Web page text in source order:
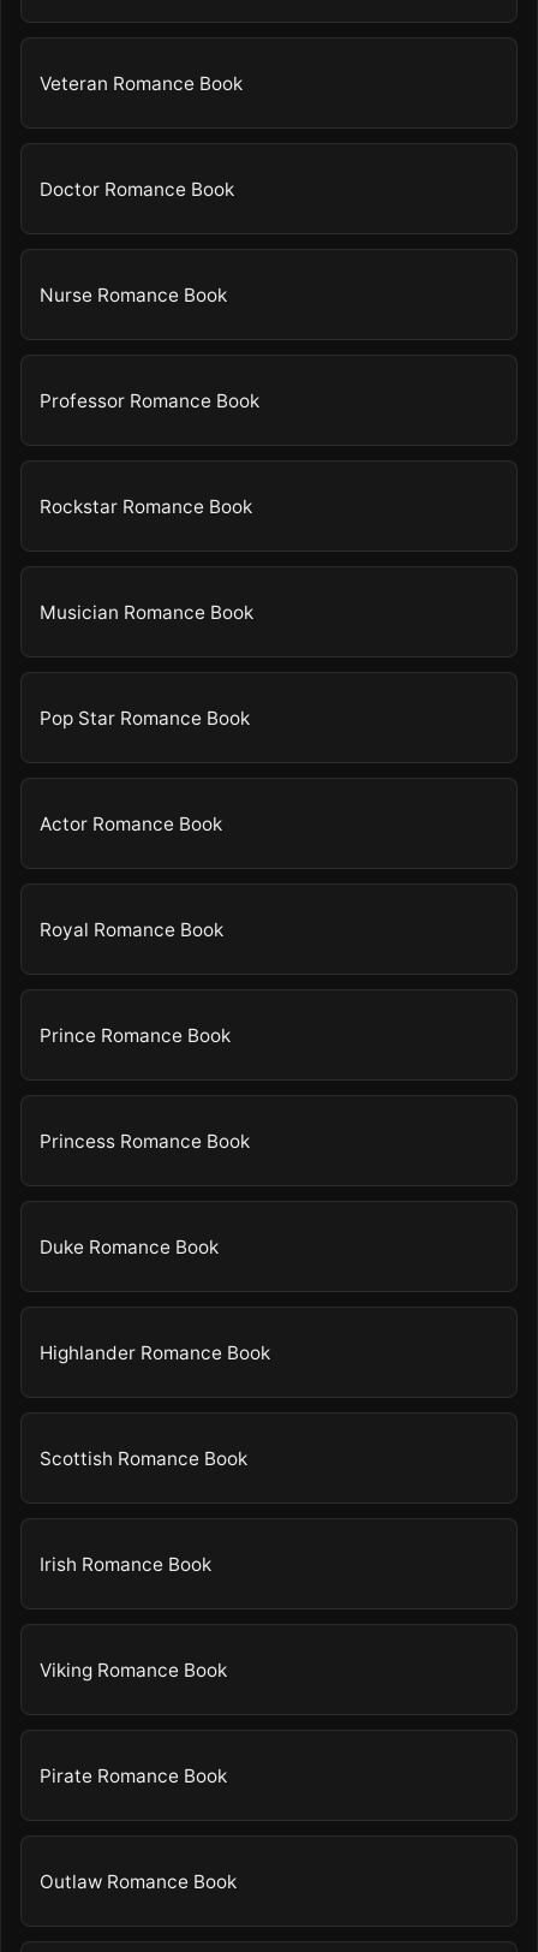
Veteran Romance Book
Doctor Romance Book
Nurse Romance Book
Professor Romance Book
Rockstar Romance Book
Musician Romance Book
Pop Star Romance Book
Actor Romance Book
Royal Romance Book
Prince Romance Book
Princess Romance Book
Duke Romance Book
Highlander Romance Book
Scottish Romance Book
Irish Romance Book
Viking Romance Book
Pirate Romance Book
Outlaw Romance Book